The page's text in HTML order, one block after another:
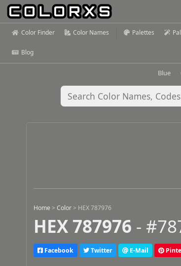
Color Finder Color Names Palettes
Blog
Blue
Home >Color > HEX 787976
HEX 787976 -
Facebook Twitter E-Mail